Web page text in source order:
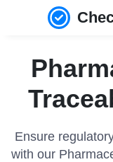
Ensure
with our